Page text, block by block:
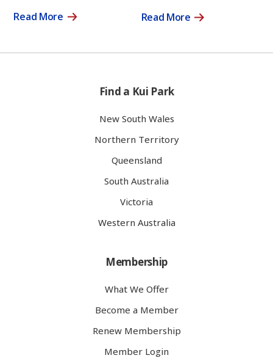
Read More
Read More
Find a Kui Park
New South Wales
Northern Territory
Queensland
South Australia
Victoria
Western Australia
Membership
What We Offer
Become a Member
Renew Membership
Member Login